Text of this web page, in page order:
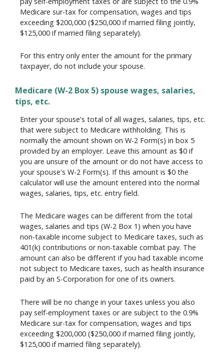
Medicare sur-tax for compensation, wages and tips
exceeding $200,000 ($250,000 if married filing jointly,
$125,000 if married filing separately).
For this entry only enter the amount for the primary
taxpayer, do not include your spouse.
Medicare (W-2 Box 5) spouse wages, salaries,
tips, etc.
Enter your spouse's total of all wages, salaries, tips, etc.
that were subject to Medicare withholding. This is
normally the amount shown on W-2 Form(s) in box 5
provided by an employer. Leave this amount as $0 if
you are unsure of the amount or do not have access to
your spouse's W-2 Form(s). If this amount is $0 the
calculator will use the amount entered into the normal
wages, salaries, tips, etc. entry field.
The Medicare wages can be different from the total
wages, salaries and tips (W-2 Box 1) when you have
non-taxable income subject to Medicare taxes, such as
401(k) contributions or non-taxable combat pay. The
amount can also be different if you had taxable income
not subject to Medicare taxes, such as health insurance
paid by an S-Corporation for one of its owners.
There will be no change in your taxes unless you also
pay self-employment taxes or are subject to the 0.9%
Medicare sur-tax for compensation, wages and tips
exceeding $200,000 ($250,000 if married filing jointly,
$125,000 if married filing separately).